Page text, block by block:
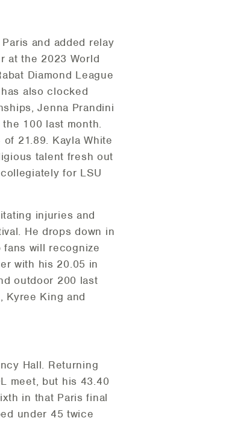
and added relay
at the 2023 World
Diamond League
also clocked
Jenna Prandini
100 last month.
21.89. Kayla White
talent fresh out
for LSU
injuries and
He drops down in
will recognize
with his 20.05 in
outdoor 200 last
Kyree King and
Hall. Returning
meet, but his 43.40
in that Paris final
under 45 twice